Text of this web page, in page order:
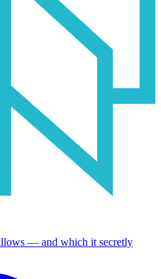
— and which it secretly